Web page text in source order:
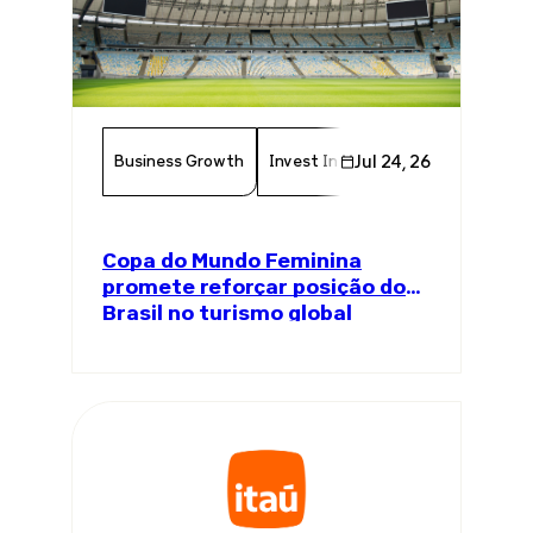
Business Growth Invest In Brazil Economy
Jul 24, 26
Copa do Mundo Feminina
promete reforçar posição do
Brasil no turismo global